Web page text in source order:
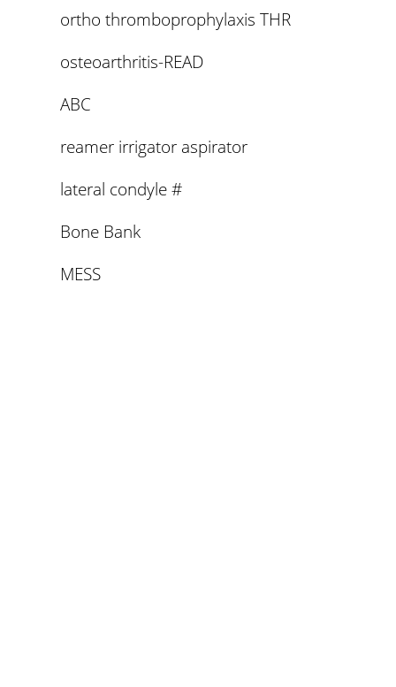
ortho thromboprophylaxis THR
osteoarthritis-READ
ABC
reamer irrigator aspirator
lateral condyle #
Bone Bank
MESS